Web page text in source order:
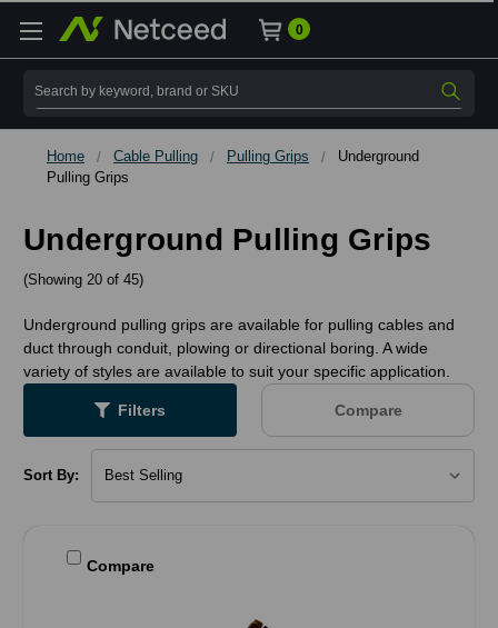
0
Search
Home Cable Pulling Pulling Grips
Underground
Pulling Grips
Underground Pulling Grips
(Showing 20 of 45)
Underground pulling grips are available for pulling cables and
duct through conduit, plowing or directional boring. A wide
variety of styles are available to suit your specific application.
Filters Compare
Sort By:
Compare